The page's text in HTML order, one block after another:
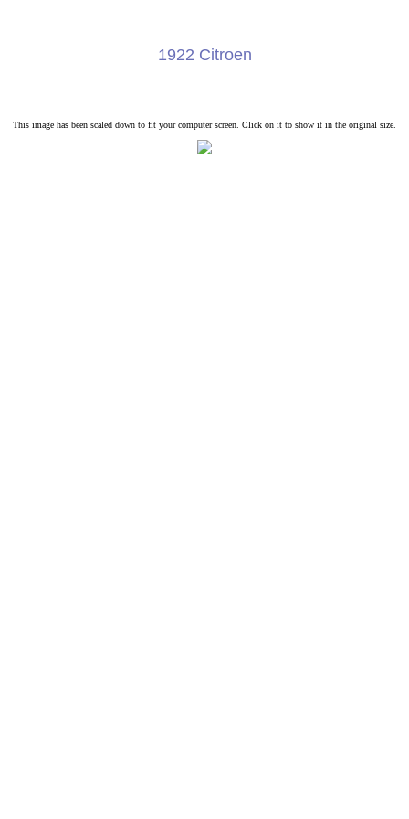
1922 Citroen
This image has been scaled down to fit your computer screen. Click on it to show it in the original size.